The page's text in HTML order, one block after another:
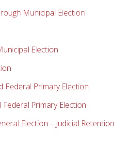
Municipal Election
Election
Federal Primary Election
Primary Election
Election – Judicial Retention